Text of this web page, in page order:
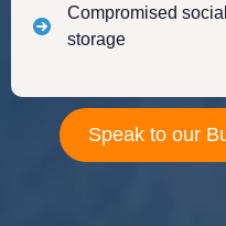
Compromised
storage
Speak to our